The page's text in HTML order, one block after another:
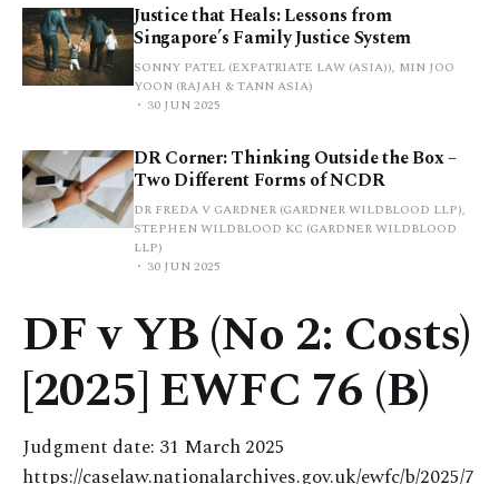
Justice that Heals: Lessons from
Singapore’s Family Justice System
SONNY PATEL (EXPATRIATE LAW (ASIA)), MIN JOO
YOON (RAJAH & TANN ASIA)
30 JUN 2025
DR Corner: Thinking Outside the Box –
Two Different Forms of NCDR
DR FREDA V GARDNER (GARDNER WILDBLOOD LLP),
STEPHEN WILDBLOOD KC (GARDNER WILDBLOOD
LLP)
30 JUN 2025
DF v YB (No 2: Costs)
[2025] EWFC 76 (B)
Judgment date: 31 March 2025
https://caselaw.nationalarchives.gov.uk/ewfc/b/2025/7